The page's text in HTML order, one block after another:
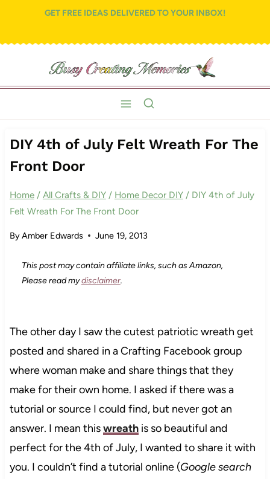
content
GET FREE IDEAS DELIVERED TO YOUR INBOX!
DIY 4th of July Felt Wreath For The
Front Door
Home / All Crafts & DIY / Home Decor DIY / DIY 4th of July
Felt Wreath For The Front Door
ByAmber Edwards June 19, 2013
This post may contain affiliate links, such as Amazon,
Please read mydisclaimer.
The other day I saw the cutest patriotic wreath get
posted and shared in a Crafting Facebook group
where woman make and share things that they
make for their own home. I asked if there was a
tutorial or source I could find, but never got an
answer. I mean thiswreathis so beautiful and
perfect for the 4th of July, I wanted to share it with
you. I couldn’t find a tutorial online (Google search